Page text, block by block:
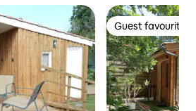
Guest favourite
Guest favourite